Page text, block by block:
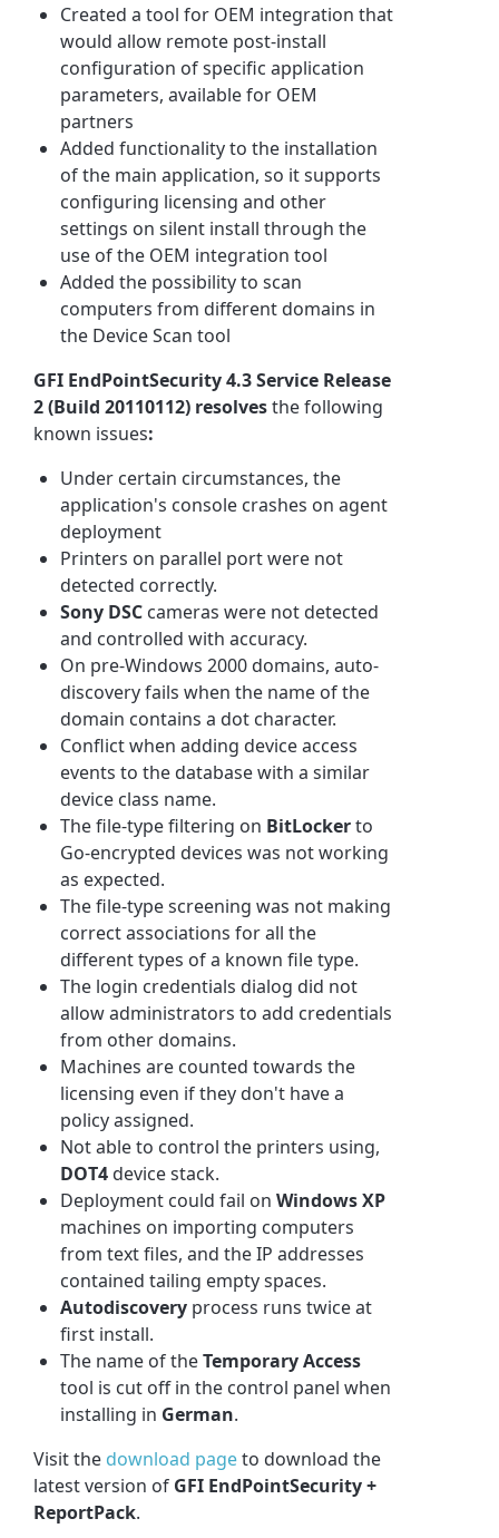
Created a tool for OEM integration that
would allow remote post-install
configuration of specific application
parameters, available for OEM
partners
Added functionality to the installation
of the main application, so it supports
configuring licensing and other
settings on silent install through the
use of the OEM integration tool
Added the possibility to scan
computers from different domains in
the Device Scan tool
GFI EndPointSecurity 4.3 Service Release
2 (Build 20110112) resolvesthe following
known issues:
Under certain circumstances, the
application's console crashes on agent
deployment
Printers on parallel port were not
detected correctly.
Sony DSC cameras were not detected
and controlled with accuracy.
On pre-Windows 2000 domains, auto-
discovery fails when the name of the
domain contains a dot character.
Conflict when adding device access
events to the database with a similar
device class name.
The file-type filtering on BitLockerto
Go-encrypted devices was not working
as expected.
The file-type screening was not making
correct associations for all the
different types of a known file type.
The login credentials dialog did not
allow administrators to add credentials
from other domains.
Machines are counted towards the
licensing even if they don't have a
policy assigned.
Not able to control the printers using,
DOT4 device stack.
Deployment could fail onWindows XP
machines on importing computers
from text files, and the IP addresses
contained tailing empty spaces.
Autodiscovery process runs twice at
first install.
The name of theTemporary Access
tool is cut off in the control panel when
installing in German.
Visit the download pageto download the
latest version of GFI EndPointSecurity +
ReportPack.